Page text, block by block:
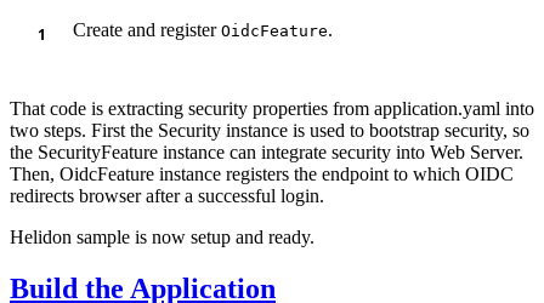
Create and register OidcFeature.
That code is extracting security properties from application.yaml into
two steps. First the Security instance is used to bootstrap security, so
the SecurityFeature instance can integrate security into Web Server.
Then, OidcFeature instance registers the endpoint to which OIDC
redirects browser after a successful login.
Helidon sample is now setup and ready.
Build the Application